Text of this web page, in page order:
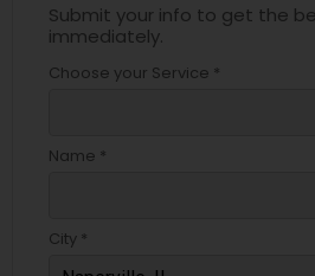
Submit your info to get the
immediately.
Choose your Service *
Name *
City *